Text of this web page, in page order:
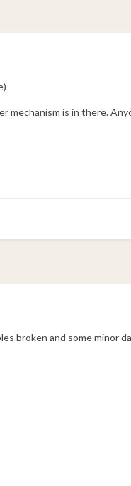
is in there.
broken and some minor